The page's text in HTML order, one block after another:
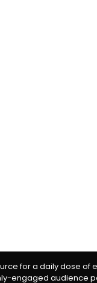
for a daily dose of
engaged